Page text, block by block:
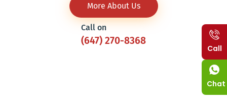
More About Us
Call on
(647) 270-8368
Call
Chat